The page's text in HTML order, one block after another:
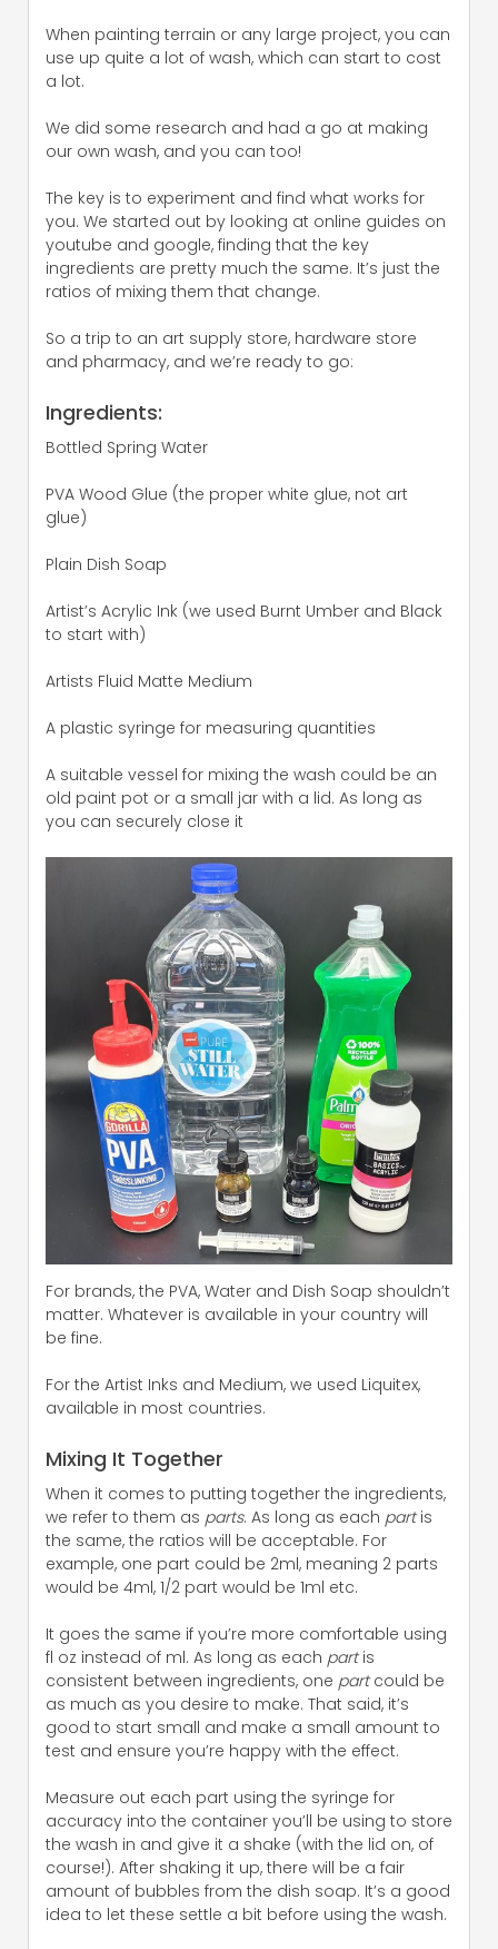
When painting terrain or any large project, you can
use up quite a lot of wash, which can start to cost
a lot.
We did some research and had a go at making
our own wash, and you can too!
The key is to experiment and find what works for
you. We started out by looking at online guides on
youtube and google, finding that the key
ingredients are pretty much the same. It’s just the
ratios of mixing them that change.
So a trip to an art supply store, hardware store
and pharmacy, and we’re ready to go:
Ingredients:
Bottled Spring Water
PVA Wood Glue (the proper white glue, not art
glue)
Plain Dish Soap
Artist’s Acrylic Ink (we used Burnt Umber and Black
to start with)
Artists Fluid Matte Medium
A plastic syringe for measuring quantities
A suitable vessel for mixing the wash could be an
old paint pot or a small jar with a lid. As long as
you can securely close it
For brands, the PVA, Water and Dish Soap shouldn’t
matter. Whatever is available in your country will
be fine.
For the Artist Inks and Medium, we used Liquitex,
available in most countries.
Mixing It Together
When it comes to putting together the ingredients,
we refer to them as parts. As long as each partis
the same, the ratios will be acceptable. For
example, one part could be 2ml, meaning 2 parts
would be 4ml, 1/2 part would be 1ml etc.
It goes the same if you’re more comfortable using
fl oz instead of ml. As long as each partis
consistent between ingredients, one partcould be
as much as you desire to make. That said, it’s
good to start small and make a small amount to
test and ensure you’re happy with the effect.
Measure out each part using the syringe for
accuracy into the container you’ll be using to store
the wash in and give it a shake (with the lid on, of
course!). After shaking it up, there will be a fair
amount of bubbles from the dish soap. It’s a good
idea to let these settle a bit before using the wash.